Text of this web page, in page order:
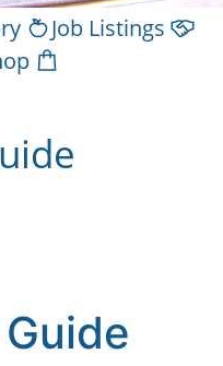
Job Listings